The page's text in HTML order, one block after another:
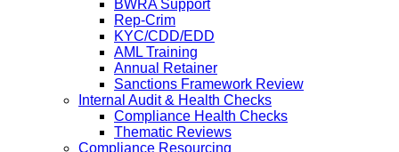
BWRA Support
Rep-Crim
KYC/CDD/EDD
AML Training
Annual Retainer
Sanctions Framework Review
Internal Audit & Health Checks
Compliance Health Checks
Thematic Reviews
Compliance Resourcing